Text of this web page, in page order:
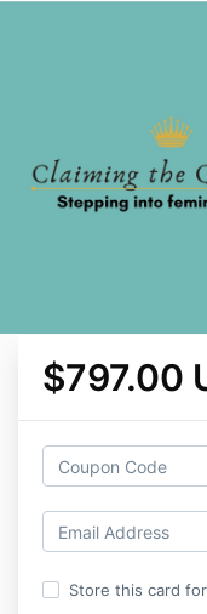
$797.00
Store this card